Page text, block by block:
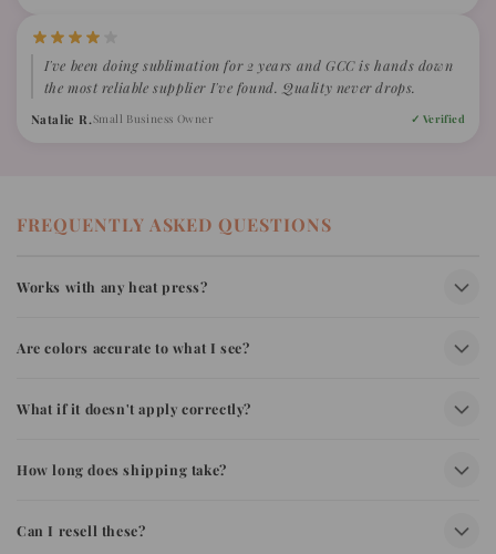
I've been doing sublimation for 2 years and GCC is hands down
the most reliable supplier I've found. Quality never drops.
Natalie R.Small Business Owner ✓ Verified
FREQUENTLY ASKED QUESTIONS
Works with any heat press?
Are colors accurate to what I see?
What if it doesn't apply correctly?
How long does shipping take?
Can I resell these?